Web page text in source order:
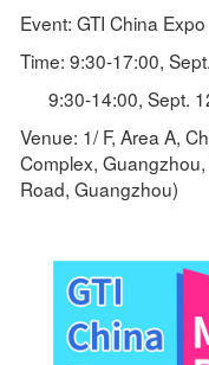
Event: GTI China Expo
Time: 9:30-17:00,
9:30-14:00, Sept.
Venue: 1/ F, Area A,
Complex,
Road, Guangzhou)